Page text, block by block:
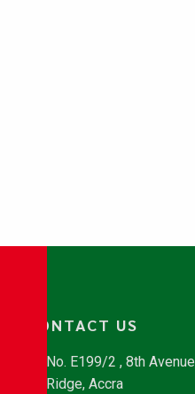
CONTACT US
No. E199/2 , 8th
Ridge, Accra